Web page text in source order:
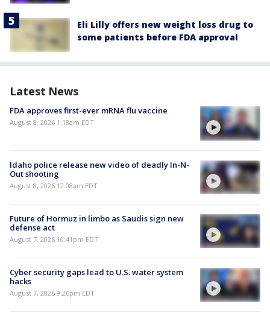
Eli Lilly offers new weight loss drug to
some patients before FDA approval
Latest News
FDA approves first-ever mRNA flu vaccine
August 8, 2026 1:18am EDT
Idaho police release new video of deadly In-N-
Out shooting
August 8, 2026 12:08am EDT
Future of Hormuz in limbo as Saudis sign new
defense act
August 7, 2026 10:41pm EDT
Cyber security gaps lead to U.S. water system
hacks
August 7, 2026 9:26pm EDT